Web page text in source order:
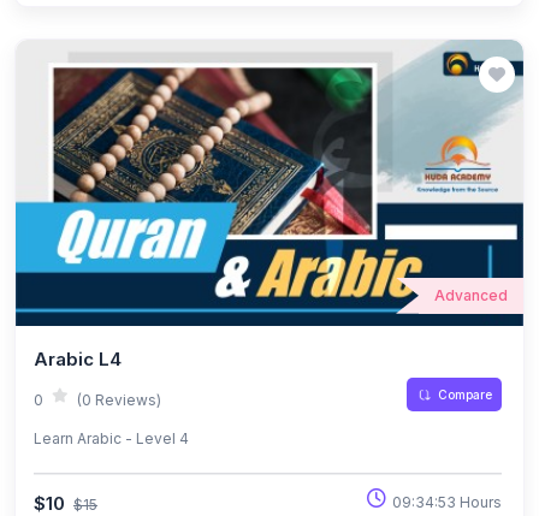
Advanced
Arabic L4
0 (0 Reviews) Compare
Learn Arabic - Level 4
$10 $15 09:34:53 Hours